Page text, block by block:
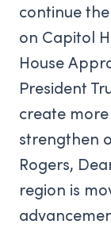
continue
on Capitol
House
President
create
strengthen
Rogers,
region is